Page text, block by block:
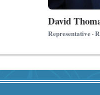
David
Representative ·